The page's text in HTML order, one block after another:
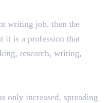
writing job, then the
it is a profession that
research, writing,
only increased, spreading